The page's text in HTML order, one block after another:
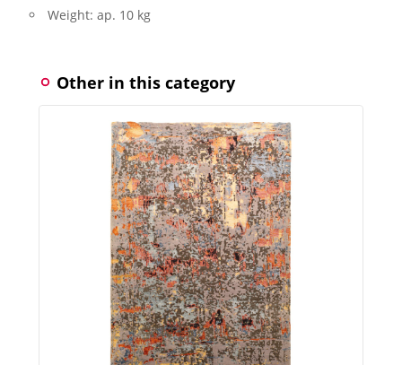
Weight: ap. 10 kg
Other in this category